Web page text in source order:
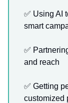
✅ Using AI
smart
✅
and reach
✅ Getting
customized